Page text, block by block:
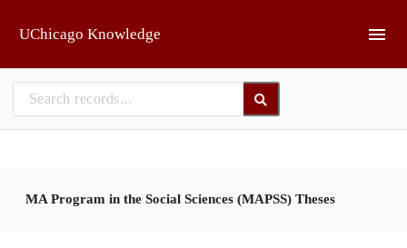
UChicago Knowledge
MA Program in the Social Sciences (MAPSS) Theses